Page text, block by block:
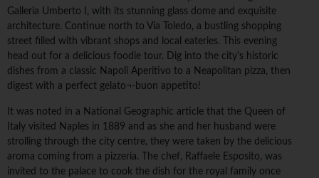
Galleria Umberto I, with its stunning glass dome and exquisite
architecture. Continue north to Via Toledo, a bustling shopping
street filled with vibrant shops and local eateries. This evening
head out for a delicious foodie tour. Dig into the city's historic
dishes from a classic Napoli Aperitivo to a Neapolitan pizza, then
digest with a perfect gelato¬-buon appetito!
It was noted in a National Geographic article that the Queen of
Italy visited Naples in 1889 and as she and her husband were
strolling through the city centre, they were taken by the delicious
aroma coming from a pizzeria. The chef, Raffaele Esposito, was
invited to the palace to cook the dish for the royal family once